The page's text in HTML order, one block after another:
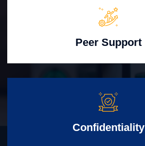
Peer Support
Confidentiality